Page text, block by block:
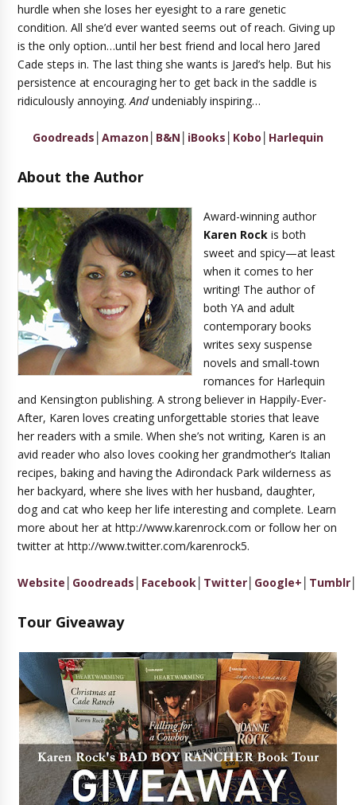
hurdle when she loses her eyesight to a rare genetic
condition. All she’d ever wanted seems out of reach. Giving up
is the only option…until her best friend and local hero Jared
Cade steps in. The last thing she wants is Jared’s help. But his
persistence at encouraging her to get back in the saddle is
ridiculously annoying.Andundeniably inspiring…
Goodreads Amazon B&N iBooks Kobo Harlequin
About the Author
Award-winning author
Karen Rockis both
sweet and spicy—at least
when it comes to her
writing! The author of
both YA and adult
contemporary books
writes sexy suspense
novels and small-town
romances for Harlequin
and Kensington publishing. A strong believer in Happily-Ever-
After, Karen loves creating unforgettable stories that leave
her readers with a smile. When she’s not writing, Karen is an
avid reader who also loves cooking her grandmother’s Italian
recipes, baking and having the Adirondack Park wilderness as
her backyard, where she lives with her husband, daughter,
dog and cat who keep her life interesting and complete. Learn
more about her at http://www.karenrock.com or follow her on
twitter at http://www.twitter.com/karenrock5.
Website Goodreads Facebook Twitter Google+ Tumblr
Tour Giveaway